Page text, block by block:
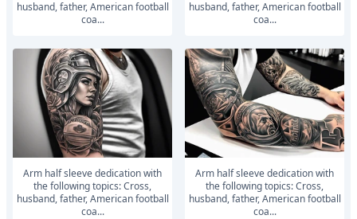
husband, father, American football
coa...
husband, father, American football
coa...
Arm half sleeve dedication with
the following topics: Cross,
husband, father, American football
coa...
Arm half sleeve dedication with
the following topics: Cross,
husband, father, American football
coa...